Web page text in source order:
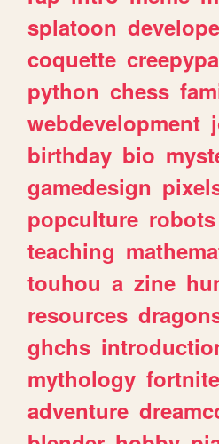
splatoon
coquette
python chess
webdevelopment
birthday bio
gamedesign
popculture robots
teaching
touhou a zine
resources
ghchs
mythology fortnite
adventure